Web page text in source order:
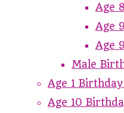
Age
Age
Age
Male
Age 1
Age 10